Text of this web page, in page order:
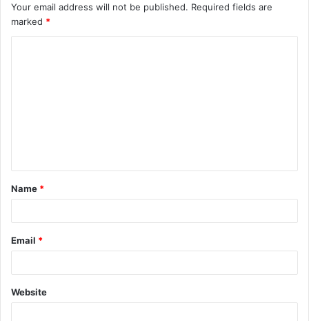
Your email address will not be published. Required fields are
marked *
t
*
Name *
Email *
Website